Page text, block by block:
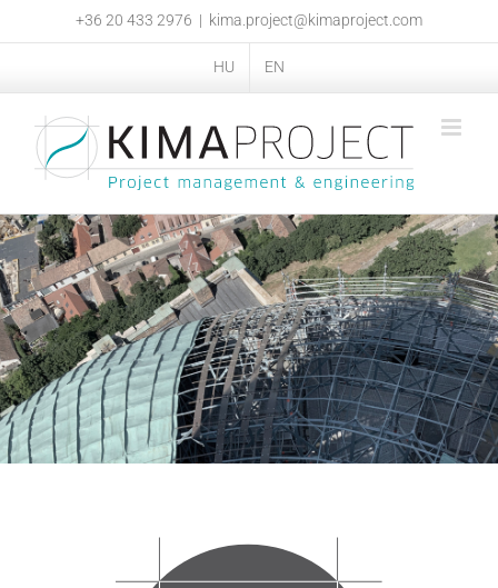
+36 20 433 2976 | kima.project@kimaproject.com
HU EN